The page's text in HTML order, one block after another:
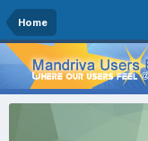
Home